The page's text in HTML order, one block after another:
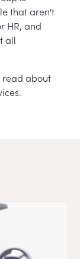
that aren't
HR, and
all
read about